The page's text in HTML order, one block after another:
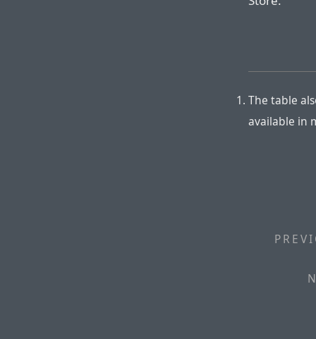
The table
available in